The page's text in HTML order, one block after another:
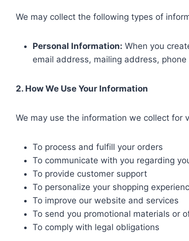
We may collect the following types of
Personal Information: When you
email address, mailing address,
2. How We Use Your Information
We may use the information we collect for
To process and fulfill your orders
To communicate with you regarding
To provide customer support
To personalize your shopping
To improve our website and services
To send you promotional materials or
To comply with legal obligations